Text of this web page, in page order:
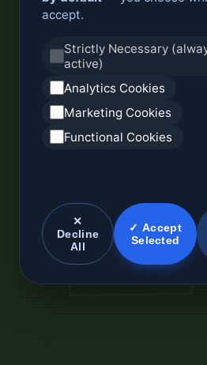
accept.
Strictly Necessary
active)
Analytics Cookies
Marketing Cookies
Functional Cookies
✕
Decline
All
✓ Accept
Selected